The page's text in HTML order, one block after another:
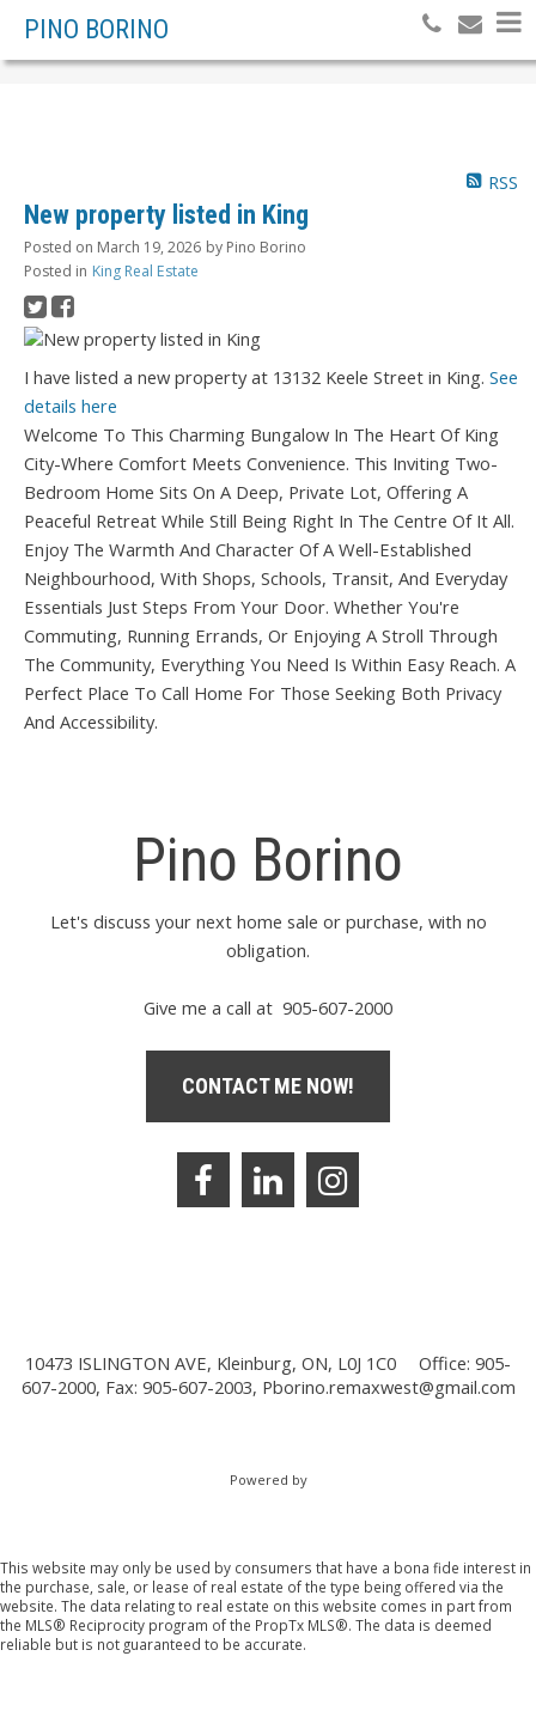
PINO BORINO
RSS
New property listed in King
Posted on March 19, 2026 by Pino Borino
Posted in King Real Estate
I have listed a new property at 13132 Keele Street in King. See
details here
Welcome To This Charming Bungalow In The Heart Of King
City-Where Comfort Meets Convenience. This Inviting Two-
Bedroom Home Sits On A Deep, Private Lot, Offering A
Peaceful Retreat While Still Being Right In The Centre Of It All.
Enjoy The Warmth And Character Of A Well-Established
Neighbourhood, With Shops, Schools, Transit, And Everyday
Essentials Just Steps From Your Door. Whether You're
Commuting, Running Errands, Or Enjoying A Stroll Through
The Community, Everything You Need Is Within Easy Reach. A
Perfect Place To Call Home For Those Seeking Both Privacy
And Accessibility.
Pino Borino
Let's discuss your next home sale or purchase, with no
obligation.
Give me a call at 905-607-2000
CONTACT ME NOW!
10473 ISLINGTON AVE, Kleinburg, ON, L0J 1C0
Office: 905-
607-2000, Fax: 905-607-2003, Pborino.remaxwest@gmail.com
Powered by
This website may only be used by consumers that have a bona fide interest in
the purchase, sale, or lease of real estate of the type being offered via the
website. The data relating to real estate on this website comes in part from
the MLS® Reciprocity program of the PropTx MLS®. The data is deemed
reliable but is not guaranteed to be accurate.